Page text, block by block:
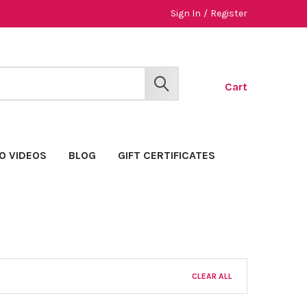
Sign In / Register
Cart
SEARCH
VIDEOS BLOG GIFT CERTIFICATES
CLEAR ALL